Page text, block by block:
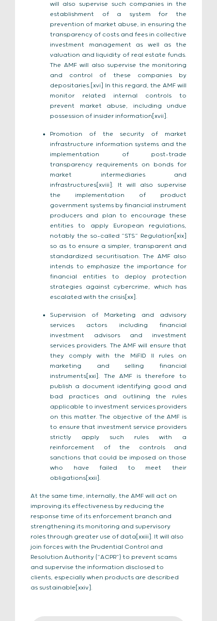
will also supervise such companies in the
establishment of a system for the
prevention of market abuse, in ensuring the
transparency of costs and fees in collective
investment management as well as the
valuation and liquidity of real estate funds.
The AMF will also supervise the monitoring
and control of these companies by
depositaries.[xvi] In this regard, the AMF will
monitor related internal controls to
prevent market abuse, including undue
possession of insider information[xvii].
Promotion of the security of market
infrastructure information systems and the
implementation of post-trade
transparency requirements on bonds for
market intermediaries and
infrastructures[xviii]. It will also supervise
the implementation of product
government systems by financial instrument
producers and plan to encourage these
entities to apply European regulations,
notably the so-called “STS” Regulation[xix]
so as to ensure a simpler, transparent and
standardized securitisation. The AMF also
intends to emphasize the importance for
financial entities to deploy protection
strategies against cybercrime, which has
escalated with the crisis[xx].
Supervision of Marketing and advisory
services actors including financial
investment advisors and investment
services providers. The AMF will ensure that
they comply with the MiFID II rules on
marketing and selling financial
instruments[xxi]. The AMF is therefore to
publish a document identifying good and
bad practices and outlining the rules
applicable to investment services providers
on this matter. The objective of the AMF is
to ensure that investment service providers
strictly apply such rules with a
reinforcement of the controls and
sanctions that could be imposed on those
who have failed to meet their
obligations[xxii].
At the same time, internally, the AMF will act on
improving its effectiveness by reducing the
response time of its enforcement branch and
strengthening its monitoring and supervisory
roles through greater use of data[xxiii]. It will also
join forces with the Prudential Control and
Resolution Authority (“ACPR”) to prevent scams
and supervise the information disclosed to
clients, especially when products are described
as sustainable[xxiv].